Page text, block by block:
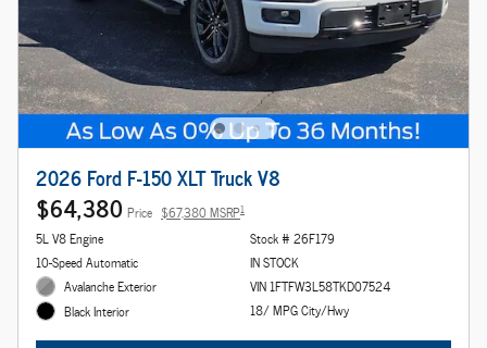
2026 Ford F-150 XLT Truck V8
$64,380 Price $67,380 MSRP1
5L V8 Engine
10-Speed Automatic
Avalanche Exterior
Black Interior
Stock # 26F179
IN STOCK
VIN 1FTFW3L58TKD07524
18/ MPG City/Hwy